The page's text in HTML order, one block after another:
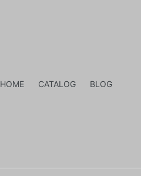
HOME CATALOG BLOG